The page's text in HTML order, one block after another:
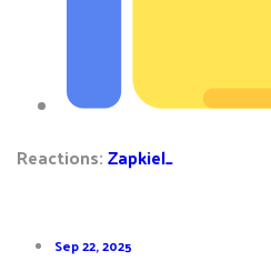
Reactions:Zapkiel_
Sep 22, 2025